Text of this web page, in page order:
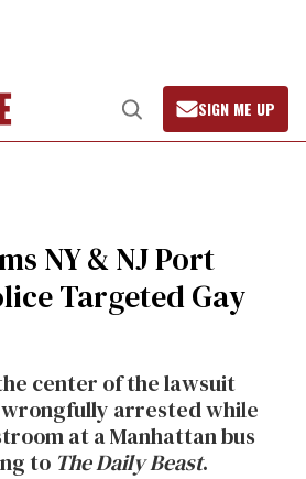
Open
Search
SIGN ME UP
NY & NJ Port
Targeted Gay
center of the lawsuit
arrested while
at a Manhattan bus
to The Daily Beast.